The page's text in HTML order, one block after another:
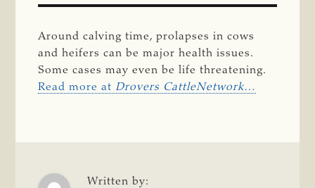
Around calving time, prolapses in cows
and heifers can be major health issues.
Some cases may even be life threatening.
Read more at Drovers CattleNetwork…
Written by: